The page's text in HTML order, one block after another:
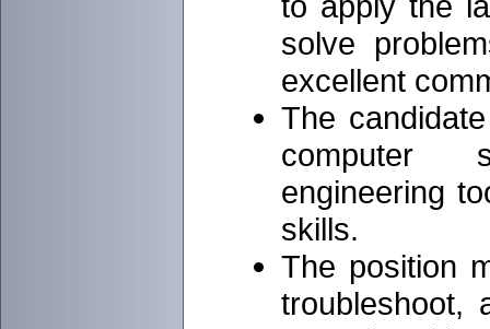
solve
excellent
The
computer
engineering
skills.
The position
troubleshoot,